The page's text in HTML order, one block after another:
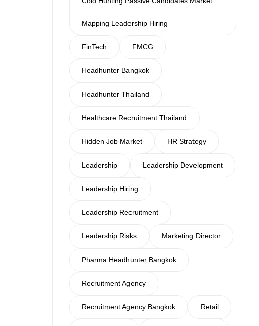
Mapping Leadership Hiring
FinTech FMCG
Headhunter Bangkok
Headhunter Thailand
Healthcare Recruitment Thailand
Hidden Job Market HR Strategy
Leadership Leadership Development
Leadership Hiring
Leadership Recruitment
Leadership Risks Marketing Director
Pharma Headhunter Bangkok
Recruitment Agency
Recruitment Agency Bangkok Retail